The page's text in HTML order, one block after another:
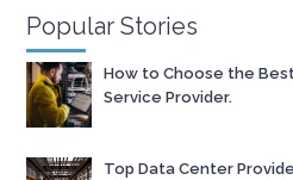
Popular Stories
How to Choose the
Service Provider.
Top Data Center